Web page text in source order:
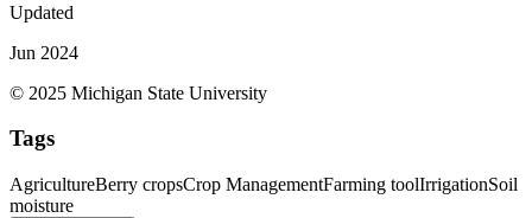
Updated
Jun 2024
© 2025 Michigan State University
Tags
AgricultureBerry cropsCrop ManagementFarming toolIrrigationSoil
moisture